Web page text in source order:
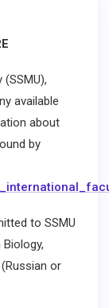
available
about
by
to SSMU
or